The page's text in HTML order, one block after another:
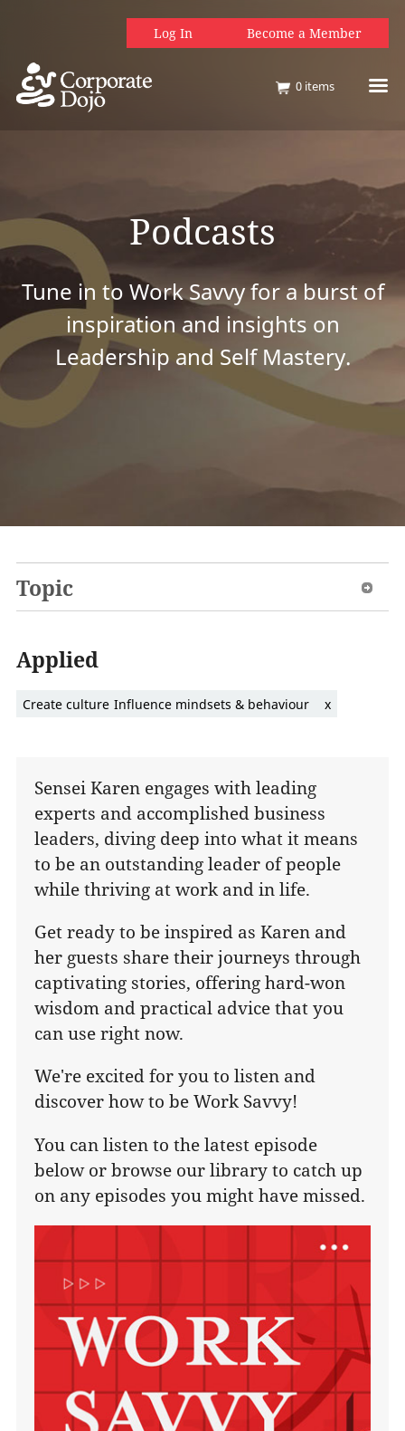
Log In Become a Member
0 items
Podcasts
Tune in to Work Savvy for a burst of
inspiration and insights on
Leadership and Self Mastery.
Topic
Applied
Create culture Influence mindsets & behaviour x
Sensei Karen engages with leading
experts and accomplished business
leaders, diving deep into what it means
to be an outstanding leader of people
while thriving at work and in life.
Get ready to be inspired as Karen and
her guests share their journeys through
captivating stories, offering hard-won
wisdom and practical advice that you
can use right now.
We're excited for you to listen and
discover how to be Work Savvy!
You can listen to the latest episode
below or browse our library to catch up
on any episodes you might have missed.